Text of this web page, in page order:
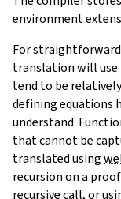
environment
For
translation will use
tend to be
defining equations
understand.
that cannot be
translated using
recursion on a
recursive call, or